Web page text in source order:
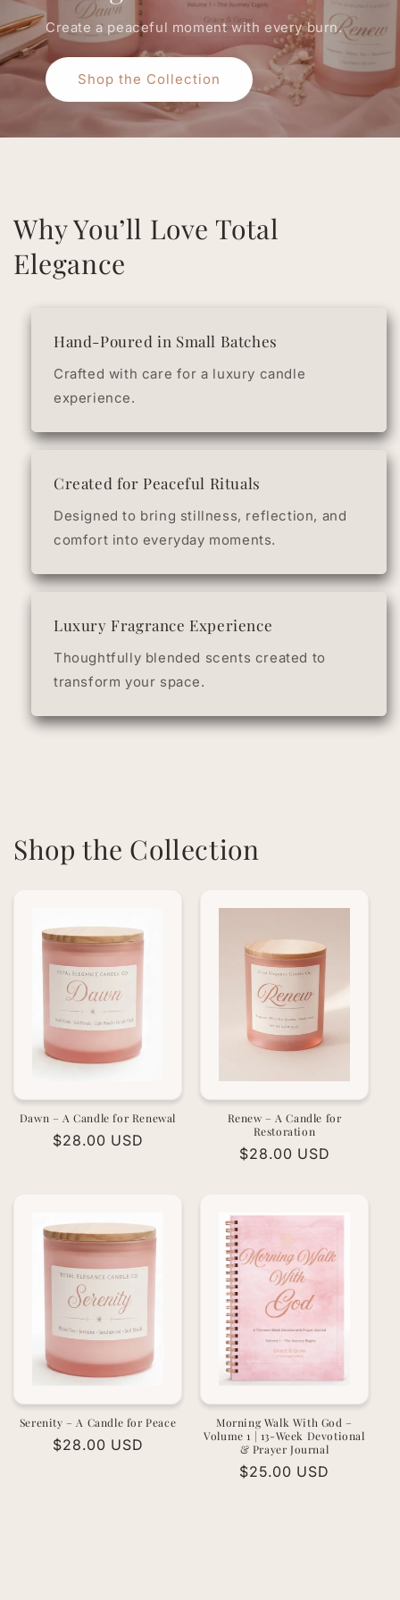
Create a peaceful moment with every burn.
Shop the Collection
Why You’ll Love Total
Elegance
Hand-Poured in Small Batches
Crafted with care for a luxury candle
experience.
Created for Peaceful Rituals
Designed to bring stillness, reflection, and
comfort into everyday moments.
Luxury Fragrance Experience
Thoughtfully blended scents created to
transform your space.
Shop the Collection
Dawn – A Candle for Renewal
Regular
$28.00 USD
Renew – A Candle for
Restoration
Regular
$28.00 USD
Serenity – A Candle for Peace
Regular
$28.00 USD
Morning Walk With God –
Volume 1 | 13-Week Devotional
& Prayer Journal
Regular
$25.00 USD